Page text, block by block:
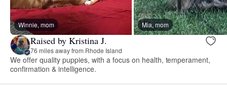
Winnie, mom Mia, mom
Raised by Kristina J.
76 miles away from Rhode Island
We offer quality puppies, with a focus on health, temperament,
confirmation & intelligence.